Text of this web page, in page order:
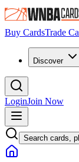
Buy CardsTrade
Discover
LoginJoin Now
Search cards,